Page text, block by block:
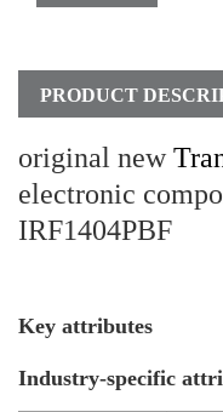
PRODUCT
original new
electronic
IRF1404PBF
Key attributes
Industry-specific